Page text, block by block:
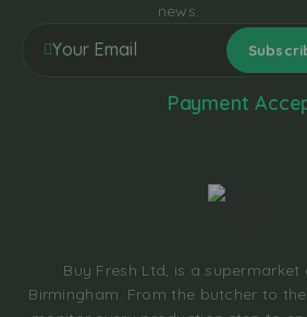
Buy Fresh Ltd, is a
Birmingham. From the butcher to
news.
Payment